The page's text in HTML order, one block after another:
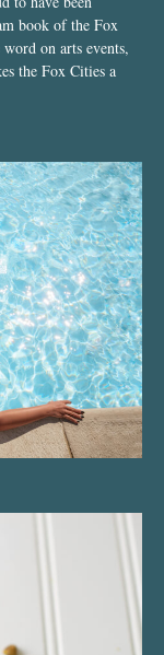
book of the Fox
on arts events,
the Fox Cities a